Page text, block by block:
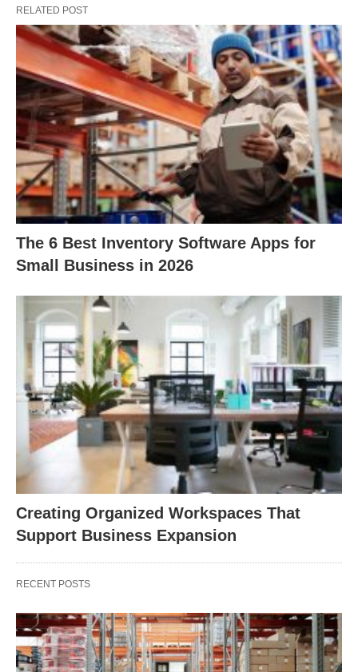
RELATED POST
The 6 Best Inventory Software Apps for
Small Business in 2026
Creating Organized Workspaces That
Support Business Expansion
RECENT POSTS